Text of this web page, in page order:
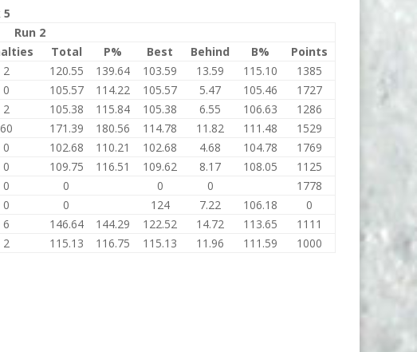
5
Run 2
Total P% Best Behind B%
Points
2 120.55 139.64 103.59 13.59 115.10
1385
0 105.57 114.22 105.57 5.47 105.46
1727
2 105.38 115.84 105.38 6.55 106.63
1286
60 171.39 180.56 114.78 11.82 111.48
1529
0 102.68 110.21 102.68 4.68 104.78
1769
0 109.75 116.51 109.62 8.17 108.05
1125
0 0 0 0
1778
0 0 124 7.22 106.18
0
6 146.64 144.29 122.52 14.72 113.65
1111
2 115.13 116.75 115.13 11.96 111.59 1000